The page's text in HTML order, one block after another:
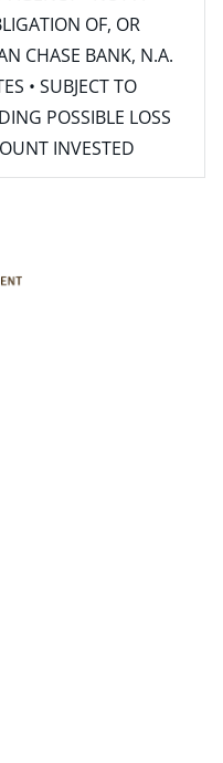
OF, OR
CHASE BANK, N.A.
• SUBJECT TO
POSSIBLE LOSS
INVESTED